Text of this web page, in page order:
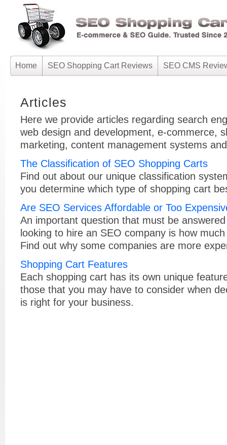
Home SEO Shopping Cart Reviews SEO CMS
Articles
Here we provide articles regarding search
web design and development, e-commerce,
marketing, content management systems
The Classification of SEO Shopping Carts
Find out about our unique classification
you determine which type of shopping cart
Are SEO Services Affordable or Too
An important question that must be
looking to hire an SEO company is how
Find out why some companies are more
Shopping Cart Features
Each shopping cart has its own unique
those that you may have to consider when
is right for your business.